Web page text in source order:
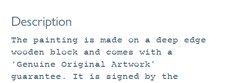
Description
The painting is made on a deep edge
wooden block and comes with a
‘Genuine Original Artwork’
guarantee. It is signed by the